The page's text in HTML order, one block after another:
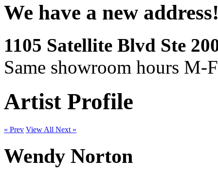
We have a new
1105 Satellite Blvd Ste
Same showroom hours M-
Artist Profile
« Prev View All Next »
Wendy Norton